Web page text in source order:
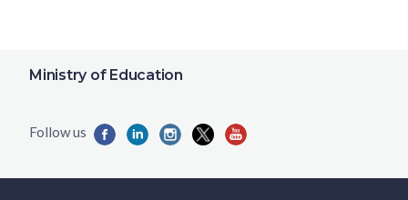
Ministry of Education